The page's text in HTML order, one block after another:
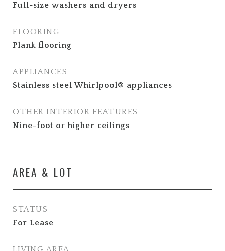
Full-size washers and dryers
FLOORING
Plank flooring
APPLIANCES
Stainless steel Whirlpool® appliances
OTHER INTERIOR FEATURES
Nine-foot or higher ceilings
AREA & LOT
STATUS
For Lease